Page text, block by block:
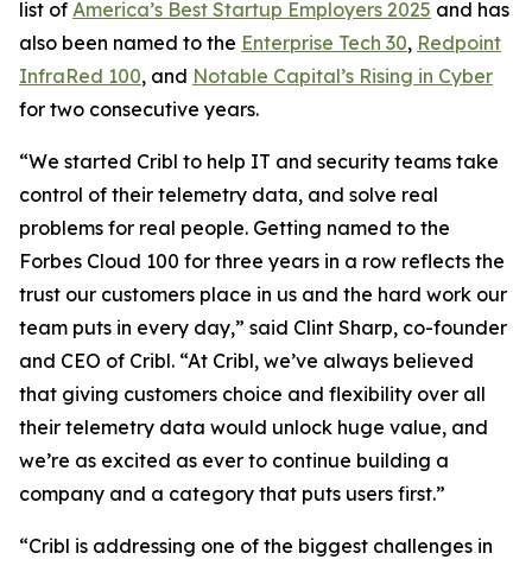
list of America’s Best Startup Employers 2025 and has
also been named to the Enterprise Tech 30, Redpoint
InfraRed 100, and Notable Capital’s Rising in Cyber
for two consecutive years.
“We started Cribl to help IT and security teams take
control of their telemetry data, and solve real
problems for real people. Getting named to the
Forbes Cloud 100 for three years in a row reflects the
trust our customers place in us and the hard work our
team puts in every day,” said Clint Sharp, co-founder
and CEO of Cribl. “At Cribl, we’ve always believed
that giving customers choice and flexibility over all
their telemetry data would unlock huge value, and
we’re as excited as ever to continue building a
company and a category that puts users first.”
“Cribl is addressing one of the biggest challenges in